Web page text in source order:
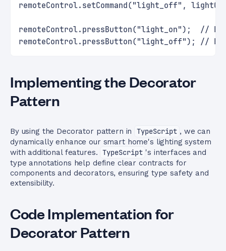
remoteControl.setCommand("light_off",
remoteControl.pressButton("light_on");  //
remoteControl.pressButton("light_off"); //
Implementing the Decorator
Pattern
By using the Decorator pattern in TypeScript , we can
dynamically enhance our smart home's lighting system
with additional features. TypeScript 's interfaces and
type annotations help define clear contracts for
components and decorators, ensuring type safety and
extensibility.
Code Implementation for
Decorator Pattern